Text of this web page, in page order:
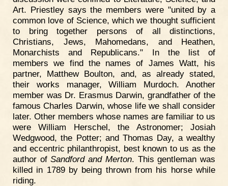
Art. Priestley says the members were "united by a
common love of Science, which we thought sufficient
to bring together persons of all distinctions,
Christians, Jews, Mahomedans, and Heathen,
Monarchists and Republicans." In the list of
members we find the names of James Watt, his
partner, Matthew Boulton, and, as already stated,
their works manager, William Murdoch. Another
member was Dr. Erasmus Darwin, grandfather of the
famous Charles Darwin, whose life we shall consider
later. Other members whose names are familiar to us
were William Herschel, the Astronomer; Josiah
Wedgwood, the Potter; and Thomas Day, a wealthy
and eccentric philanthropist, best known to us as the
author ofSandford and Merton. This gentleman was
killed in 1789 by being thrown from his horse while
riding.